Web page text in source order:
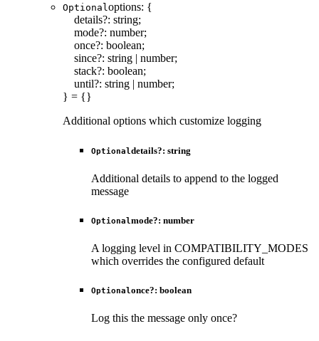
Optionaloptions: {
details?: string;
mode?: number;
once?: boolean;
since?: string | number;
stack?: boolean;
until?: string | number;
} = {}
Additional options which customize logging
Optional details?: string
Additional details to append to the logged
message
Optionalmode?: number
A logging level in COMPATIBILITY_MODES
which overrides the configured default
Optionalonce?: boolean
Log this the message only once?